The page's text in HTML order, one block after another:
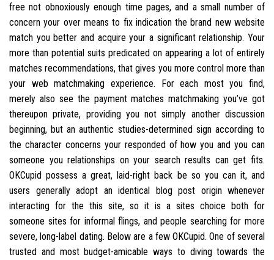
free not obnoxiously enough time pages, and a small number of
concern your over means to fix indication the brand new website
match you better and acquire your a significant relationship. Your
more than potential suits predicated on appearing a lot of entirely
matches recommendations, that gives you more control more than
your web matchmaking experience. For each most you find,
merely also see the payment matches matchmaking you’ve got
thereupon private, providing you not simply another discussion
beginning, but an authentic studies-determined sign according to
the character concerns your responded of how you and you can
someone you relationships on your search results can get fits.
OKCupid possess a great, laid-right back be so you can it, and
users generally adopt an identical blog post origin whenever
interacting for the this site, so it is a sites choice both for
someone sites for informal flings, and people searching for more
severe, long-label dating. Below are a few OKCupid. One of several
trusted and most budget-amicable ways to diving towards the